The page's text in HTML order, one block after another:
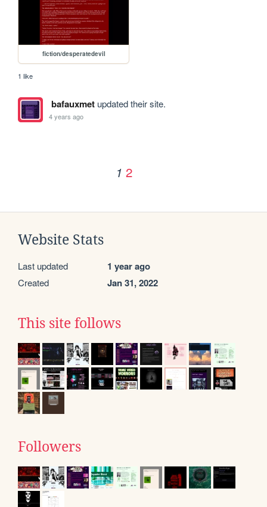
fiction/desperatedevil
1 like
bafauxmetupdated their site.
4 years ago
1 2
Website Stats
Last updated 1 year ago
Created Jan 31, 2022
This site follows
Followers